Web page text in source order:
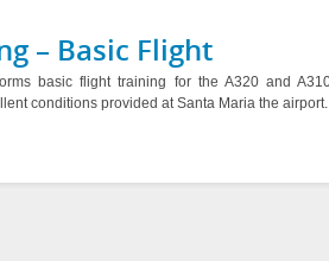
– Basic Flight
basic flight training for the A320 and
conditions provided at Santa Maria the airport.